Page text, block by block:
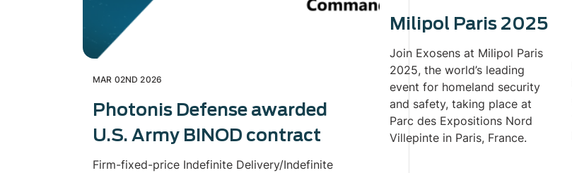
MAR 02ND 2026
Photonis Defense awarded
U.S. Army BINOD contract
Firm-fixed-price Indefinite Delivery/Indefinite
Milipol Paris 2025
Join Exosens at Milipol Paris
2025, the world’s leading
event for homeland security
and safety, taking place at
Parc des Expositions Nord
Villepinte in Paris, France.